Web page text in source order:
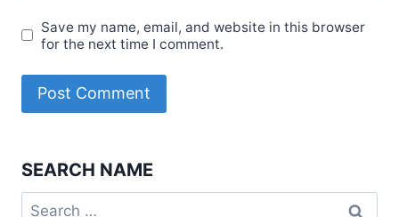
Save my name, email, and website in this browser
for the next time I comment.
SEARCH NAME
Search